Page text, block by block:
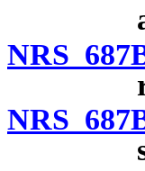
NRS
NRS